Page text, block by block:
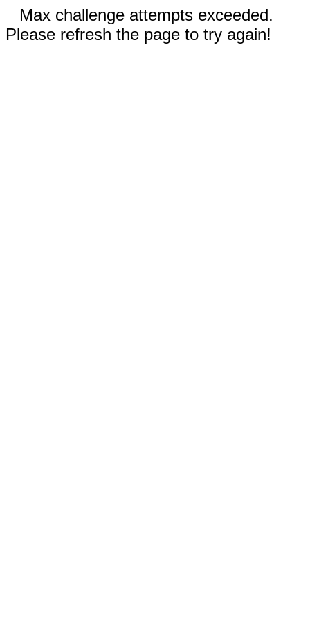
Max challenge attempts exceeded.
Please refresh the page to try again!